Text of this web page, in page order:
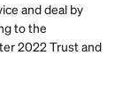
and deal by
to the
2022 Trust and